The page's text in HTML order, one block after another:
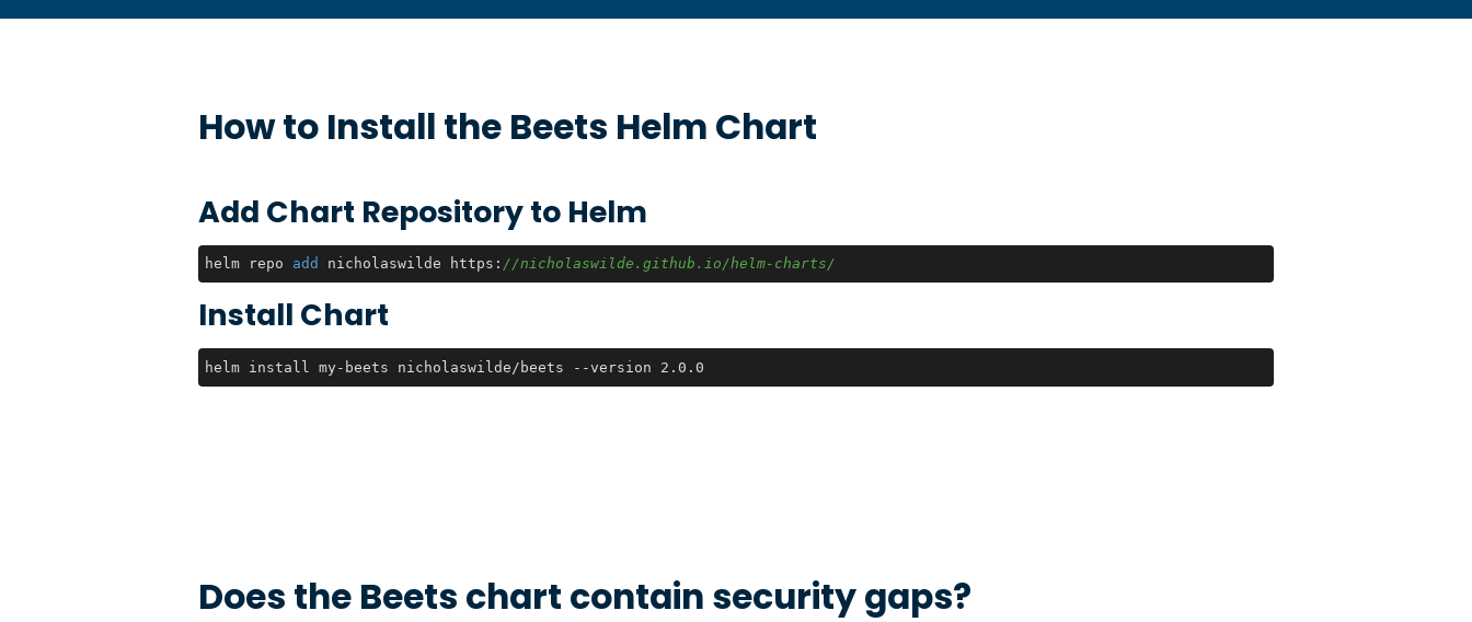
How to Install the Beets Helm Chart
Add Chart Repository to Helm
helm repo add nicholaswilde https: //nicholaswilde.github.io/helm-charts/
Install Chart
helm install my-beets nicholaswilde/beets --version 2.0.0
Does the Beets chart contain security gaps?